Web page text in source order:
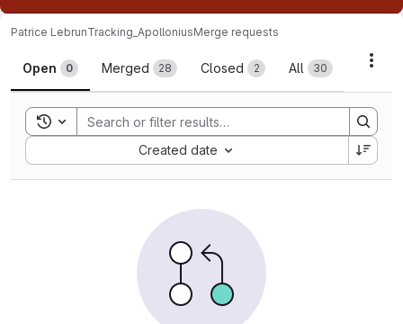
Patrice LebrunTracking_ApolloniusMerge requests
Merge requests
Open 0 Merged 28 Closed 2 All 30
Toggle search history
Created date
Sort by: